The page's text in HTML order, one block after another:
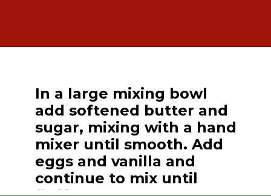
In a large mixing bowl
add softened butter and
sugar, mixing with a hand
mixer until smooth. Add
eggs and vanilla and
continue to mix until